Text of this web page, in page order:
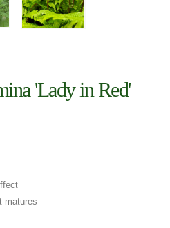
'Lady in Red'
matures